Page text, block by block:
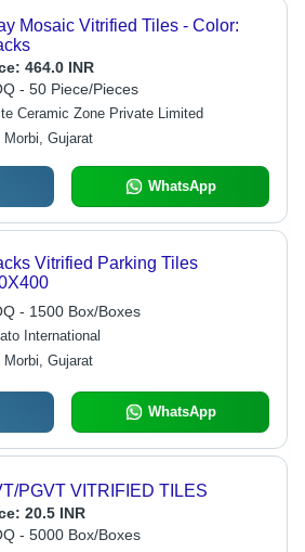
Mosaic Vitrified Tiles - Color:
464.0 INR
- 50 Piece/Pieces
Ceramic Zone Private Limited
Morbi, Gujarat
WhatsApp
Vitrified Parking Tiles
- 1500 Box/Boxes
International
Morbi, Gujarat
WhatsApp
PGVT VITRIFIED TILES
20.5 INR
- 5000 Box/Boxes